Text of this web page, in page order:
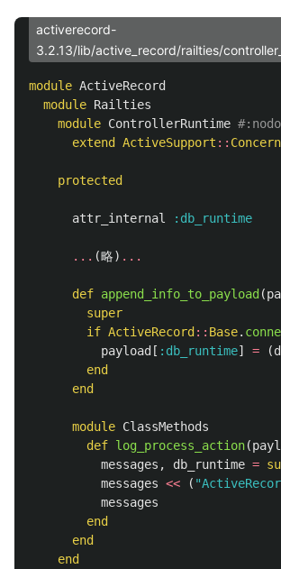
activerecord-
3.2.13/lib/active_record/railties/
module ActiveRecord
module Railties
module ControllerRuntime
extend
ActiveSupport :: Concern
protected
attr_internal :db_runtime
... (略) ...
def append_info_to_payload (
super
if ActiveRecord :: Base.
payload [ :db_runtime] = (
end
end
module ClassMethods
def log_process_action(
messages , db_runtime =
messages << (
messages
end
end
end